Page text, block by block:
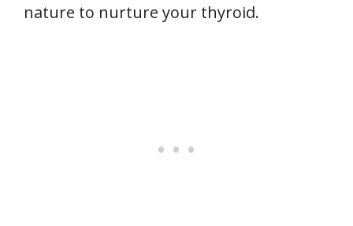
nature to nurture your thyroid.